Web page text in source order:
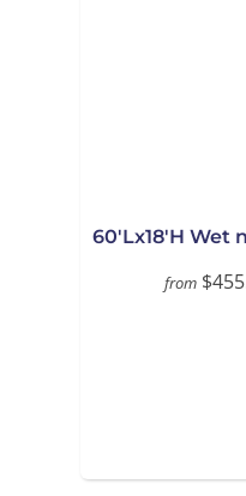
60'Lx18'H Wet
from